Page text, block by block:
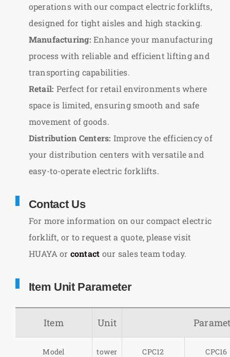
operations with our compact electric forklifts,
designed for tight aisles and high stacking.
Manufacturing: Enhance your manufacturing
process with reliable and efficient lifting and
transporting capabilities.
Retail: Perfect for retail environments where
space is limited, ensuring smooth and safe
movement of goods.
Distribution Centers: Improve the efficiency of
your distribution centers with versatile and
easy-to-operate electric forklifts.
Contact Us
For more information on our compact electric
forklift, or to request a quote, please visit
HUAYA or contact our sales team today.
Item Unit Parameter
Item Unit
Model tower CPC12 CPC16